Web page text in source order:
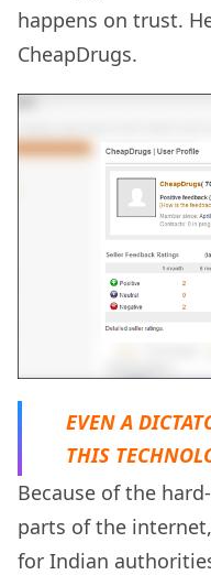
happens on trust.
CheapDrugs.
EVEN A
THIS
Because of the
parts of the
for Indian